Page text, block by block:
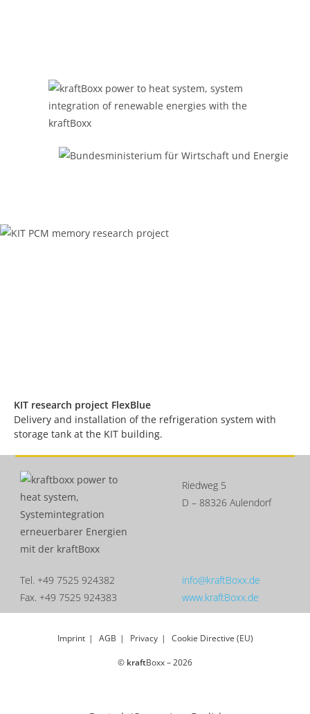
KIT research project FlexBlue
Delivery and installation of the refrigeration system with
storage tank at the KIT building.
Riedweg 5
D – 88326 Aulendorf
Tel. +49 7525 924382
Fax. +49 7525 924383
info@kraftBoxx.de
www.kraftBoxx.de
Imprint AGB Privacy Cookie Directive (EU)
© kraftBoxx – 2026